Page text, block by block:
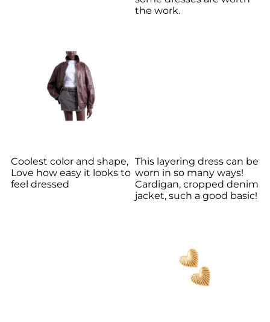
the work.
Coolest color and shape,
Love how easy it looks to
feel dressed
This layering dress can be
worn in so many ways!
Cardigan, cropped denim
jacket, such a good basic!